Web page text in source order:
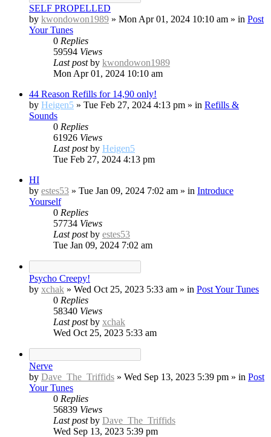
SELF PROPELLED
by kwondowon1989 » Mon Apr 01, 2024 10:10 am » in Post
Your Tunes
0 Replies
59594 Views
Last postby kwondowon1989
Mon Apr 01, 2024 10:10 am
44 Reason Refills for 14,90 only!
by Heigen5 » Tue Feb 27, 2024 4:13 pm » in Refills &
Sounds
0 Replies
61926 Views
Last postby Heigen5
Tue Feb 27, 2024 4:13 pm
HI
by estes53 » Tue Jan 09, 2024 7:02 am » in Introduce
Yourself
0 Replies
57734 Views
Last postby estes53
Tue Jan 09, 2024 7:02 am
Psycho Creepy!
by xchak » Wed Oct 25, 2023 5:33 am » in Post Your Tunes
0 Replies
58340 Views
Last postby xchak
Wed Oct 25, 2023 5:33 am
Nerve
by Dave_The_Triffids » Wed Sep 13, 2023 5:39 pm » in Post
Your Tunes
0 Replies
56839 Views
Last postby Dave_The_Triffids
Wed Sep 13, 2023 5:39 pm